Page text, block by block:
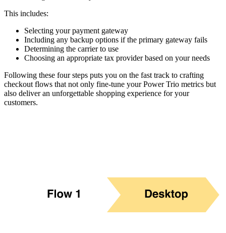
This includes:
Selecting your payment gateway
Including any backup options if the primary gateway fails
Determining the carrier to use
Choosing an appropriate tax provider based on your needs
Following these four steps puts you on the fast track to crafting
checkout flows that not only fine-tune your Power Trio metrics but
also deliver an unforgettable shopping experience for your
customers.